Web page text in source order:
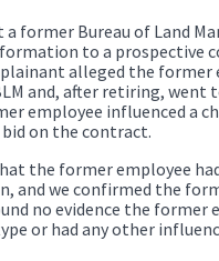
former Bureau of Land
to a prospective
alleged the former
and, after retiring, went
employee influenced a
on the contract.
the former employee
we confirmed the
no evidence the former
or had any other